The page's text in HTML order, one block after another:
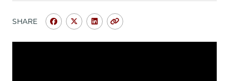
SHARE
ShareShareShareCopy